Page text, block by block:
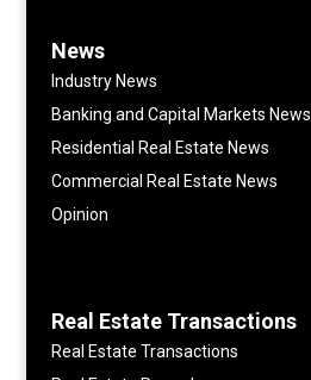
News
Industry News
Banking and Capital Markets News
Residential Real Estate News
Commercial Real Estate News
Opinion
Real Estate Transactions
Real Estate Transactions